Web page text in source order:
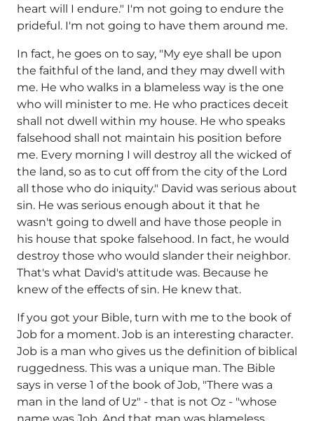
heart will I endure." I'm not going to endure the
prideful. I'm not going to have them around me.
In fact, he goes on to say, "My eye shall be upon
the faithful of the land, and they may dwell with
me. He who walks in a blameless way is the one
who will minister to me. He who practices deceit
shall not dwell within my house. He who speaks
falsehood shall not maintain his position before
me. Every morning I will destroy all the wicked of
the land, so as to cut off from the city of the Lord
all those who do iniquity." David was serious about
sin. He was serious enough about it that he
wasn't going to dwell and have those people in
his house that spoke falsehood. In fact, he would
destroy those who would slander their neighbor.
That's what David's attitude was. Because he
knew of the effects of sin. He knew that.
If you got your Bible, turn with me to the book of
Job for a moment. Job is an interesting character.
Job is a man who gives us the definition of biblical
ruggedness. This was a unique man. The Bible
says in verse 1 of the book of Job, "There was a
man in the land of Uz" - that is not Oz - "whose